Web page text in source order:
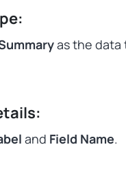
as the data
and Field Name.